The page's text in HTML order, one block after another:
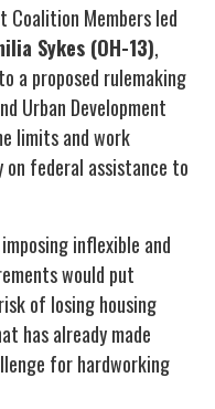
Coalition Members led
Sykes (OH-13),
a proposed rulemaking
Urban Development
limits and work
on federal assistance to
inflexible and
would put
of losing housing
has already made
for hardworking